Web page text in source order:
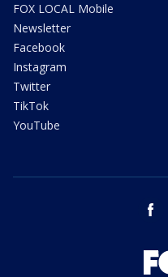
FOX LOCAL Mobile
Newsletter
Facebook
Instagram
Twitter
TikTok
YouTube